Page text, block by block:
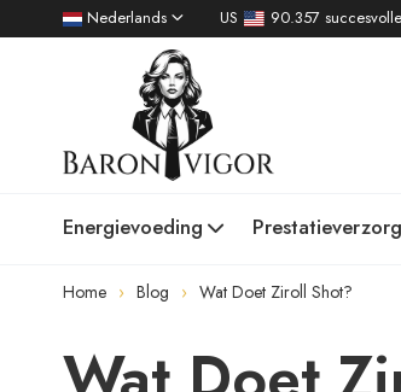
Nederlands US 90.357
Energievoeding
Home Blog Wat Doet Ziroll Shot?